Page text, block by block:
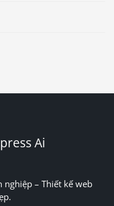
Ai
nghiệp – Thiết kế web